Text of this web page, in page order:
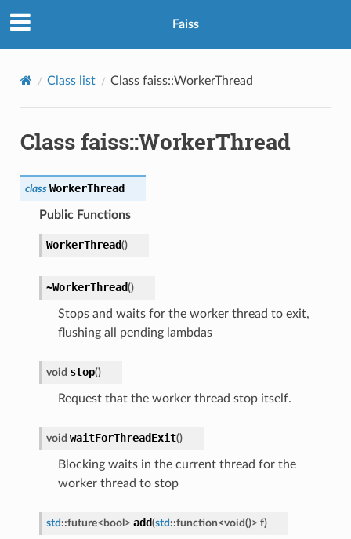
Faiss
Class list Class faiss::WorkerThread
Class faiss::WorkerThread
class WorkerThread
Public Functions
WorkerThread()
~WorkerThread()
Stops and waits for the worker thread to exit,
flushing all pending lambdas
void stop()
Request that the worker thread stop itself.
void waitForThreadExit()
Blocking waits in the current thread for the
worker thread to stop
std ::future< bool > add(std ::function<void()> f)